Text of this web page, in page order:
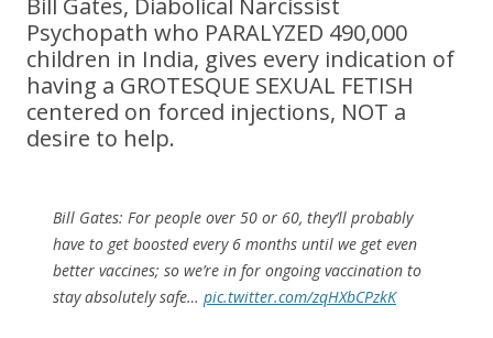
Bill Gates, Diabolical Narcissist
Psychopath who PARALYZED 490,000
children in India, gives every indication of
having a GROTESQUE SEXUAL FETISH
centered on forced injections, NOT a
desire to help.
Bill Gates: For people over 50 or 60, they’ll probably
have to get boosted every 6 months until we get even
better vaccines; so we’re in for ongoing vaccination to
stay absolutely safe… pic.twitter.com/zqHXbCPzkK